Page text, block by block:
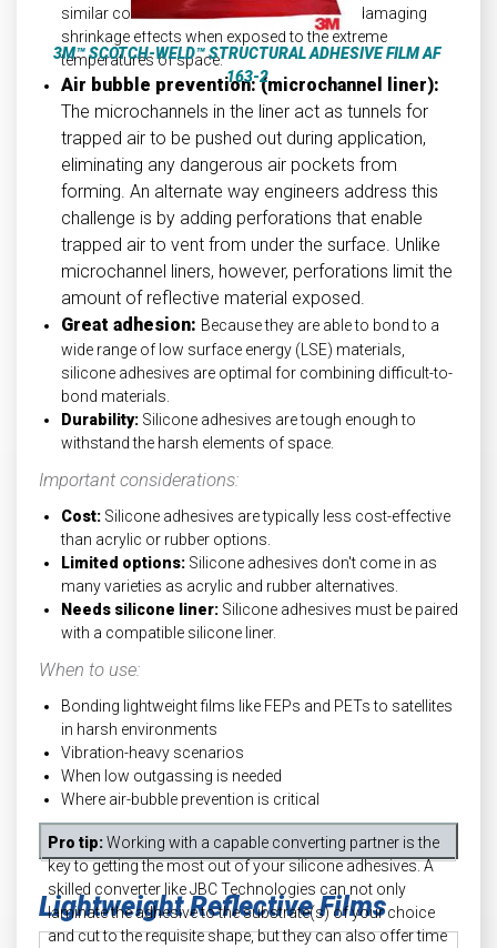
3M™ SCOTCH-WELD™ STRUCTURAL ADHESIVE FILM AF
163-2
similar coefficient of expansion to prevent damaging
shrinkage effects when exposed to the extreme
temperatures of space.
Air bubble prevention: (microchannel liner):
The microchannels in the liner act as tunnels for
trapped air to be pushed out during application,
eliminating any dangerous air pockets from
forming. An alternate way engineers address this
challenge is by adding perforations that enable
trapped air to vent from under the surface. Unlike
microchannel liners, however, perforations limit the
amount of reflective material exposed.
Great adhesion: Because they are able to bond to a
wide range of low surface energy (LSE) materials,
silicone adhesives are optimal for combining difficult-to-
bond materials.
Durability: Silicone adhesives are tough enough to
withstand the harsh elements of space.
Important considerations:
Cost: Silicone adhesives are typically less cost-effective
than acrylic or rubber options.
Limited options: Silicone adhesives don't come in as
many varieties as acrylic and rubber alternatives.
Needs silicone liner: Silicone adhesives must be paired
with a compatible silicone liner.
When to use:
Bonding lightweight films like FEPs and PETs to satellites
in harsh environments
Vibration-heavy scenarios
When low outgassing is needed
Where air-bubble prevention is critical
Pro tip:Working with a capable converting partner is the
key to getting the most out of your silicone adhesives. A
skilled converter like JBC Technologies can not only
laminate the adhesive to the substrate(s) of your choice
and cut to the requisite shape, but they can also offer time
Lightweight Reflective Films